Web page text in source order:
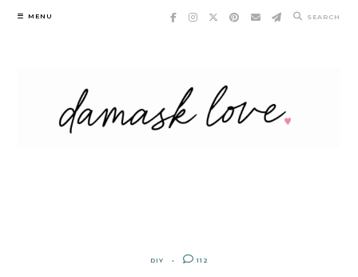
Skip
MENU SEARCH
DIY 112